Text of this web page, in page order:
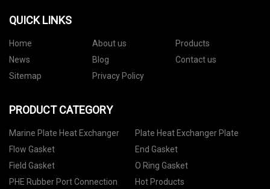
QUICK LINKS
Home About us
Products
News
Blog
Contact us
Sitemap
Privacy Policy
PRODUCT CATEGORY
Marine Plate Heat Exchanger
Plate Heat Exchanger Plate
Flow Gasket
End Gasket
Field Gasket
O Ring Gasket
PHE Rubber Port Connection
Hot Products